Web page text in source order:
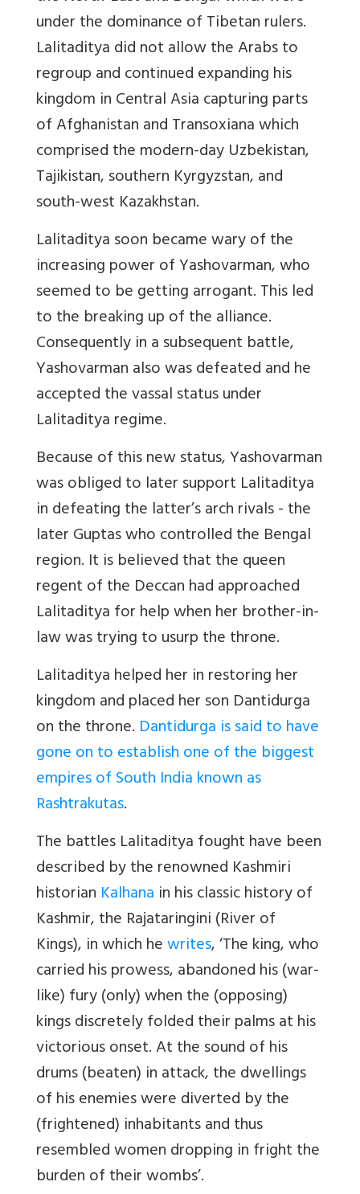
under the dominance of Tibetan rulers.
Lalitaditya did not allow the Arabs to
regroup and continued expanding his
kingdom in Central Asia capturing parts
of Afghanistan and Transoxiana which
comprised the modern-day Uzbekistan,
Tajikistan, southern Kyrgyzstan, and
south-west Kazakhstan.
Lalitaditya soon became wary of the
increasing power of Yashovarman, who
seemed to be getting arrogant. This led
to the breaking up of the alliance.
Consequently in a subsequent battle,
Yashovarman also was defeated and he
accepted the vassal status under
Lalitaditya regime.
Because of this new status, Yashovarman
was obliged to later support Lalitaditya
in defeating the latter’s arch rivals - the
later Guptas who controlled the Bengal
region. It is believed that the queen
regent of the Deccan had approached
Lalitaditya for help when her brother-in-
law was trying to usurp the throne.
Lalitaditya helped her in restoring her
kingdom and placed her son Dantidurga
on the throne. Dantidurga is said to have
gone on to establish one of the biggest
empires of South India known as
Rashtrakutas.
The battles Lalitaditya fought have been
described by the renowned Kashmiri
historian Kalhana in his classic history of
Kashmir, the Rajataringini (River of
Kings), in which hewrites, ‘The king, who
carried his prowess, abandoned his (war-
like) fury (only) when the (opposing)
kings discretely folded their palms at his
victorious onset. At the sound of his
drums (beaten) in attack, the dwellings
of his enemies were diverted by the
(frightened) inhabitants and thus
resembled women dropping in fright the
burden of their wombs’.